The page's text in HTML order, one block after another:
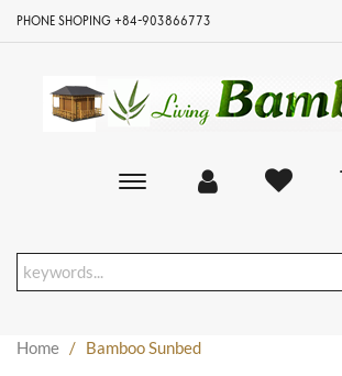
PHONE SHOPING +84-903866773
Toggle
Home / Bamboo Sunbed